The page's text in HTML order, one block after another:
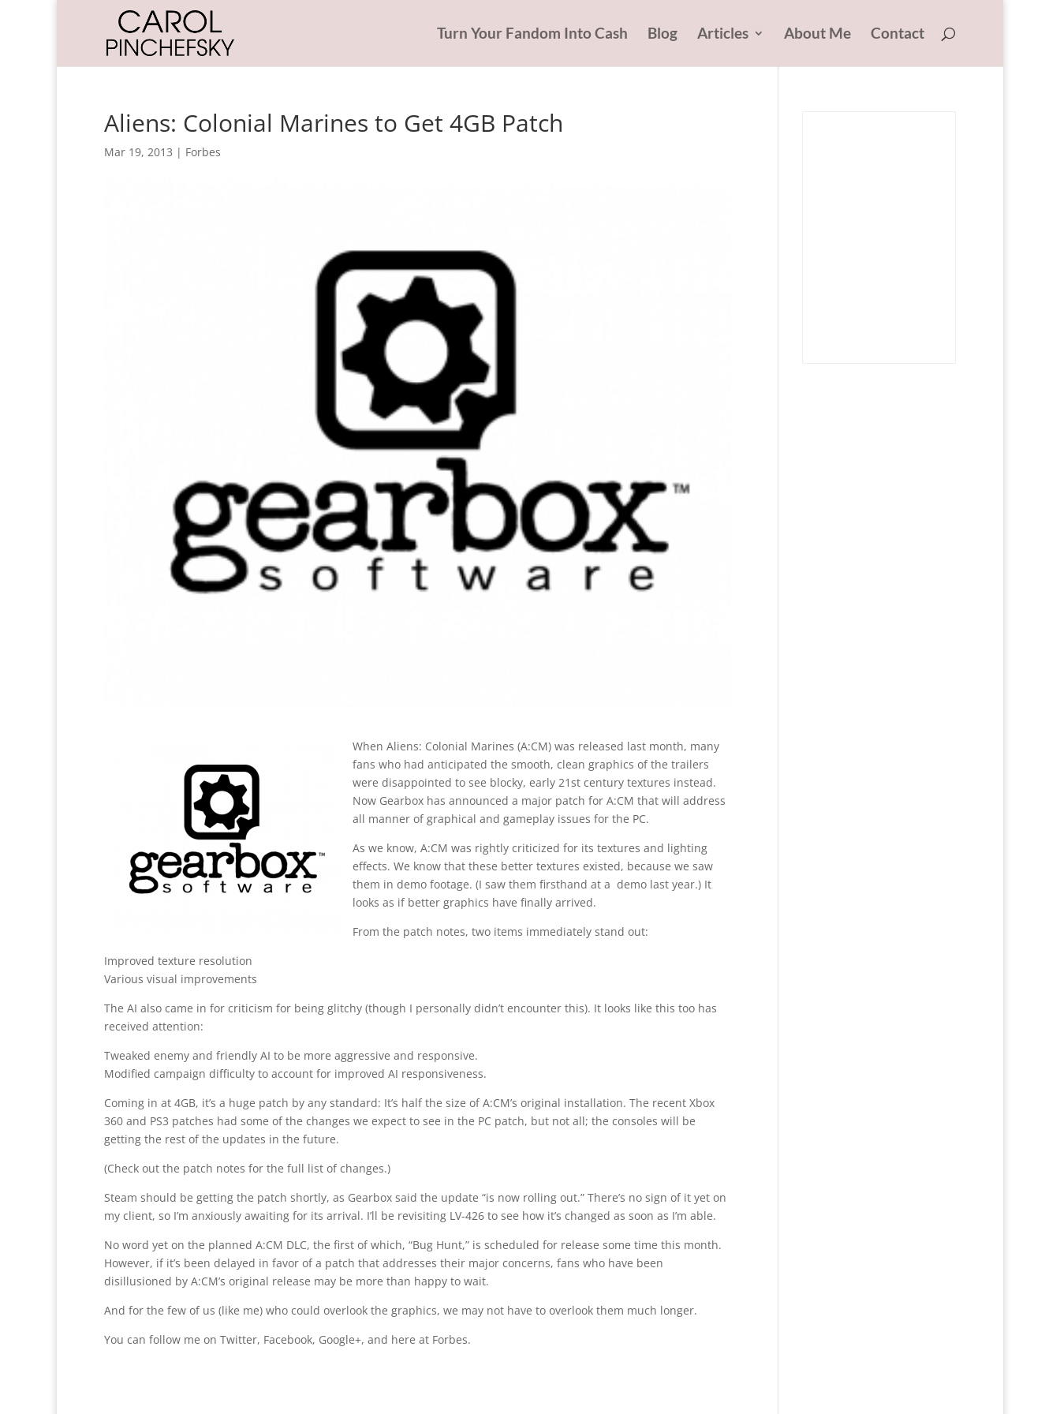
Turn Your Fandom Into Cash Blog Articles About Me Contact
Aliens: Colonial Marines to Get 4GB Patch
Mar 19, 2013 | Forbes
When Aliens: Colonial Marines (A:CM) was released last month, many
fans who had anticipated the smooth, clean graphics of the trailers
were disappointed to see blocky, early 21st century textures instead.
Now Gearbox has announced a major patch for A:CM that will address
all manner of graphical and gameplay issues for the PC.
As we know, A:CM was rightly criticized for its textures and lighting
effects. We know that these better textures existed, because we saw
them in demo footage. (I saw them firsthand at a demo last year.) It
looks as if better graphics have finally arrived.
From the patch notes, two items immediately stand out:
Improved texture resolution
Various visual improvements
The AI also came in for criticism for being glitchy (though I personally didn’t encounter this). It looks like this too has
received attention:
Tweaked enemy and friendly AI to be more aggressive and responsive.
Modified campaign difficulty to account for improved AI responsiveness.
Coming in at 4GB, it’s a huge patch by any standard: It’s half the size of A:CM’s original installation. The recent Xbox
360 and PS3 patches had some of the changes we expect to see in the PC patch, but not all; the consoles will be
getting the rest of the updates in the future.
(Check out the patch notes for the full list of changes.)
Steam should be getting the patch shortly, as Gearbox said the update “is now rolling out.” There’s no sign of it yet on
my client, so I’m anxiously awaiting for its arrival. I’ll be revisiting LV-426 to see how it’s changed as soon as I’m able.
No word yet on the planned A:CM DLC, the first of which, “Bug Hunt,” is scheduled for release some time this month.
However, if it’s been delayed in favor of a patch that addresses their major concerns, fans who have been
disillusioned by A:CM’s original release may be more than happy to wait.
And for the few of us (like me) who could overlook the graphics, we may not have to overlook them much longer.
You can follow me on Twitter, Facebook, Google+, and here at Forbes.